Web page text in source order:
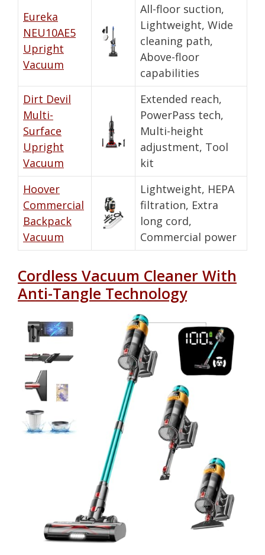
Eureka
NEU10AE5
Upright
Vacuum
All-floor suction,
Lightweight, Wide
cleaning path,
Above-floor
capabilities
Dirt Devil
Multi-
Surface
Upright
Vacuum
Extended reach,
PowerPass tech,
Multi-height
adjustment, Tool
kit
Hoover
Commercial
Backpack
Vacuum
Lightweight, HEPA
filtration, Extra
long cord,
Commercial power
Cordless Vacuum Cleaner With
Anti-Tangle Technology